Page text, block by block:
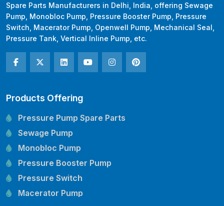
Spare Parts Manufacturers in Delhi, India, offering Sewage
Pump, Monobloc Pump, Pressure Booster Pump, Pressure
Switch, Macerator Pump, Openwell Pump, Mechanical Seal,
Pressure Tank, Vertical Inline Pump, etc.
Products Offering
Pressure Pump Spare Parts
Sewage Pump
Monobloc Pump
Pressure Booster Pump
Pressure Switch
Macerator Pump